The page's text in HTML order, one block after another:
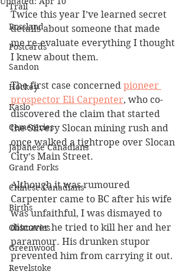
Trail
Rossland
Postcards
Sandon
Hockey
Kaslo
Cemeteries
Japanese Canadians
Grand Forks
Chinese Canadians
Births
Obituaries
Greenwood
Revelstoke
Twice this year I’ve learned secret
details about someone that made
me re-evaluate everything I thought
I knew about them.
The first case concerned pioneer
prospector Eli Carpenter, who co-
discovered the claim that started
the Silvery Slocan mining rush and
once walked a tightrope over Slocan
City’s Main Street.
Although it was rumoured
Carpenter came to BC after his wife
was unfaithful, I was dismayed to
discover he tried to kill her and her
paramour. His drunken stupor
prevented him from carrying it out.